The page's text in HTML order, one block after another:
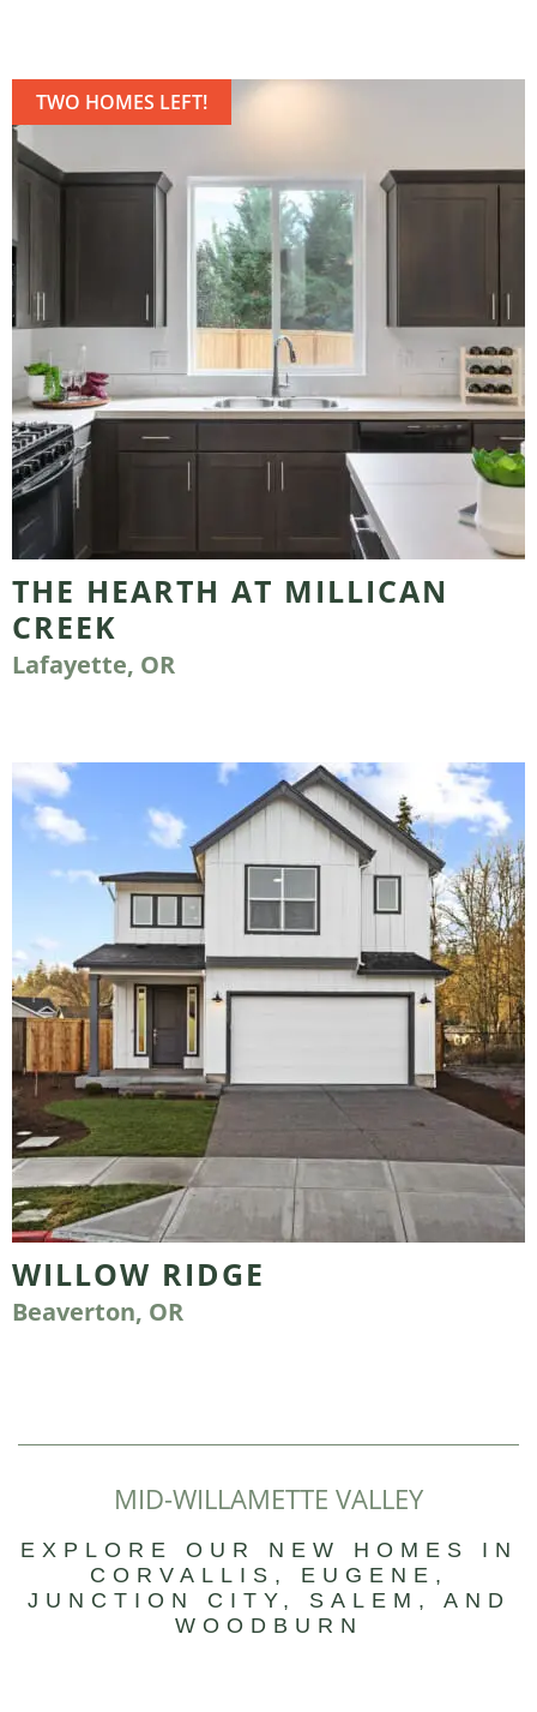
TWO HOMES LEFT!
THE HEARTH AT MILLICAN
CREEK
Lafayette, OR
WILLOW RIDGE
Beaverton, OR
MID-WILLAMETTE VALLEY
EXPLORE OUR NEW HOMES IN
CORVALLIS, EUGENE,
JUNCTION CITY, SALEM, AND
WOODBURN